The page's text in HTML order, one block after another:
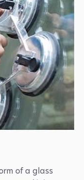
of a glass